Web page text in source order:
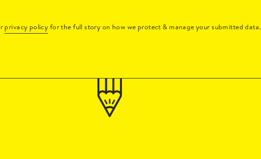
privacy policy for the full story on how we protect & manage your submitted data.